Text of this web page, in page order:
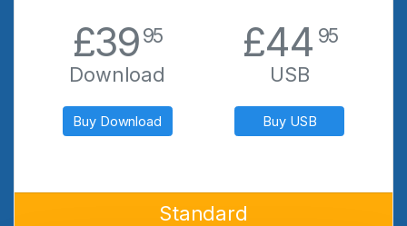
£39.95
Download
Buy Download
£44.95
USB
Buy USB
Standard